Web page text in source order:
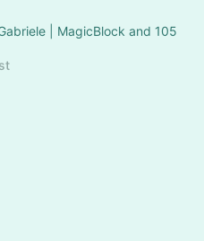
| MagicBlock and 105